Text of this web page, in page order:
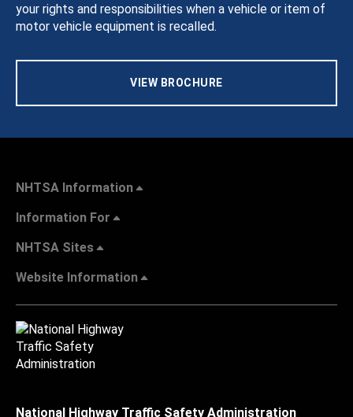
your rights and responsibilities when a vehicle or item of
motor vehicle equipment is recalled.
VIEW BROCHURE
NHTSA Information
Information For
NHTSA Sites
Website Information
National Highway Traffic Safety Administration